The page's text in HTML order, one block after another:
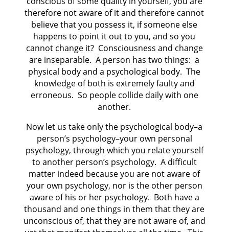
therefore not aware of it and therefore cannot
believe that you possess it, if someone else
happens to point it out to you, and so you
cannot change it? Consciousness and change
are inseparable. A person has two things: a
physical body and a psychological body. The
knowledge of both is extremely faulty and
erroneous. So people collide daily with one
another.
Now let us take only the psychological body–a
person’s psychology–your own personal
psychology, through which you relate yourself
to another person’s psychology. A difficult
matter indeed because you are not aware of
your own psychology, nor is the other person
aware of his or her psychology. Both have a
thousand and one things in them that they are
unconscious of, that they are not aware of, and